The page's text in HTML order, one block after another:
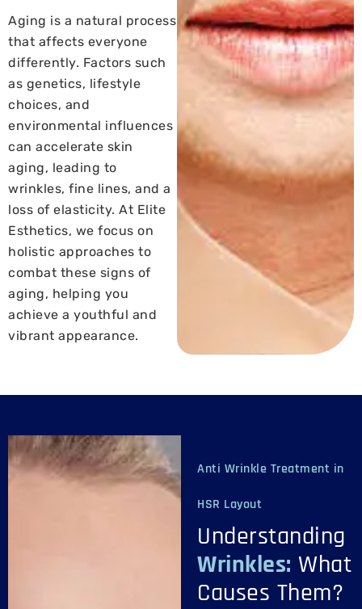
Aging is a natural process
that affects everyone
differently. Factors such
as genetics, lifestyle
choices, and
environmental influences
can accelerate skin
aging, leading to
wrinkles, fine lines, and a
loss of elasticity. At Elite
Esthetics, we focus on
holistic approaches to
combat these signs of
aging, helping you
achieve a youthful and
vibrant appearance.
Anti Wrinkle Treatment in
HSR Layout
Understanding
Wrinkles: What
Causes Them?